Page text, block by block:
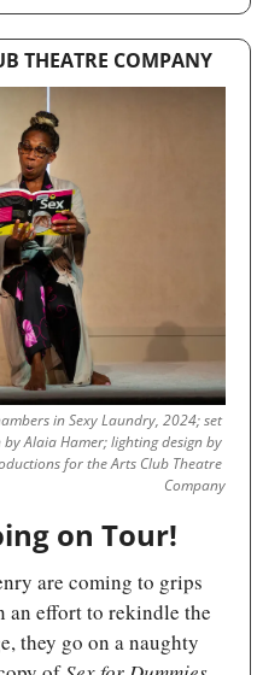
THEATRE COMPANY
in Sexy Laundry, 2024; set
Alaia Hamer; lighting design by
for the Arts Club Theatre
Company
on Tour!
are coming to grips
effort to rekindle the
they go on a naughty